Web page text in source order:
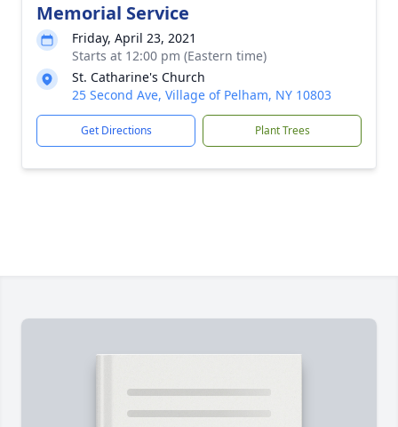
Memorial Service
Friday, April 23, 2021
Starts at 12:00 pm (Eastern time)
St. Catharine's Church
25 Second Ave, Village of Pelham, NY 10803
Get Directions Plant Trees